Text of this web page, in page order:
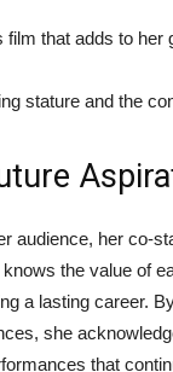
film that adds to her
stature and the
audience, her co-
the value of
a lasting career.
she
that